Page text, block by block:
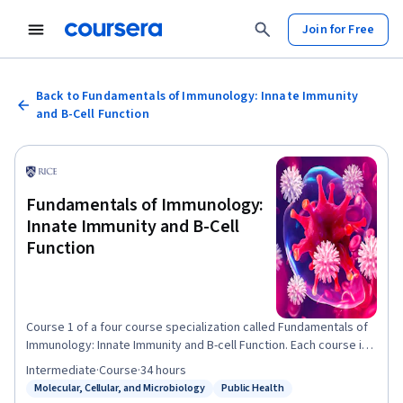
Join for Free
Back to Fundamentals of Immunology: Innate Immunity
and B-Cell Function
Fundamentals of Immunology:
Innate Immunity and B-Cell
Function
Course 1 of a four course specialization called Fundamentals of
Immunology: Innate Immunity and B-cell Function. Each course in
the specialization presents material that builds on the previous
course's material. This is the first leg of a four-part journey
Status: Molecular, Cellular, and Microbiology
Molecular, Cellular, and Microbiology Public Health
Intermediate·Course·34 hours